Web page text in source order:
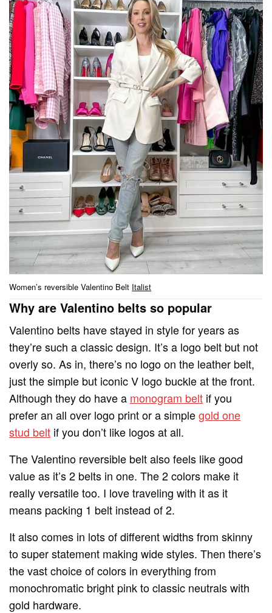
Women’s reversible Valentino Belt Italist
Why are Valentino belts so popular
Valentino belts have stayed in style for years as
they’re such a classic design. It’s a logo belt but not
overly so. As in, there’s no logo on the leather belt,
just the simple but iconic V logo buckle at the front.
Although they do have a monogram belt if you
prefer an all over logo print or a simplegold one
stud belt if you don’t like logos at all.
The Valentino reversible belt also feels like good
value as it’s 2 belts in one. The 2 colors make it
really versatile too. I love traveling with it as it
means packing 1 belt instead of 2.
It also comes in lots of different widths from skinny
to super statement making wide styles. Then there’s
the vast choice of colors in everything from
monochromatic bright pink to classic neutrals with
gold hardware.